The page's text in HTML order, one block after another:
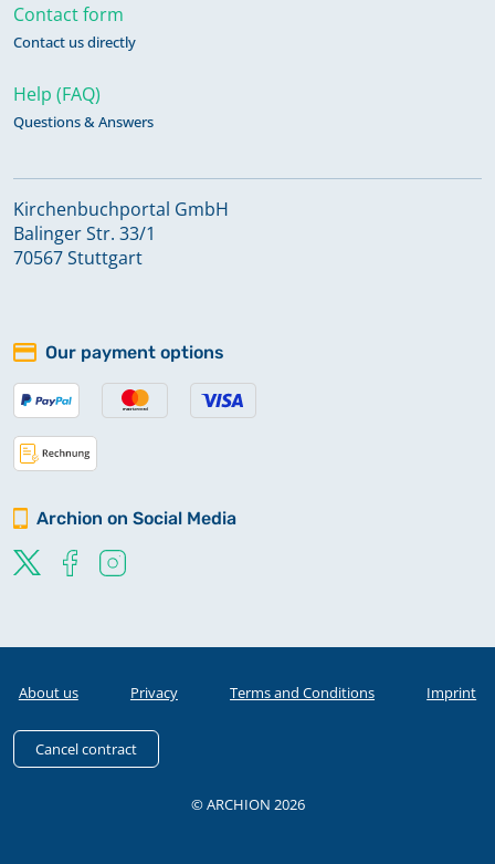
Contact form
Contact us directly
Help (FAQ)
Questions & Answers
Kirchenbuchportal GmbH
Balinger Str. 33/1
70567 Stuttgart
Our payment options
Archion on Social Media
About us Privacy Terms and Conditions Imprint
Cancel contract
© ARCHION 2026